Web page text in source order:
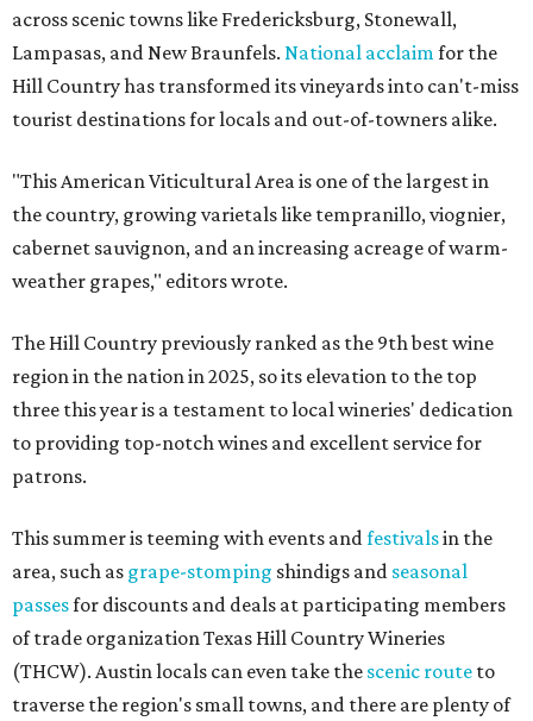
across scenic towns like Fredericksburg, Stonewall,
Lampasas, and New Braunfels. National acclaimfor the
Hill Country has transformed its vineyards into can't-miss
tourist destinations for locals and out-of-towners alike.
"This American Viticultural Area is one of the largest in
the country, growing varietals like tempranillo, viognier,
cabernet sauvignon, and an increasing acreage of warm-
weather grapes," editors wrote.
The Hill Country previously ranked as the 9th best wine
region in the nation in 2025, so its elevation to the top
three this year is a testament to local wineries' dedication
to providing top-notch wines and excellent service for
patrons.
This summer is teeming with events andfestivalsin the
area, such as grape-stomping shindigs and seasonal
passesfor discounts and deals at participating members
of trade organization Texas Hill Country Wineries
(THCW). Austin locals can even take the scenic route to
traverse the region's small towns, and there are plenty of